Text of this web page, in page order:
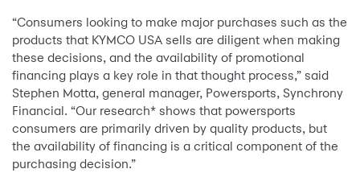
“Consumers looking to make major purchases such as the
products that KYMCO USA sells are diligent when making
these decisions, and the availability of promotional
financing plays a key role in that thought process,” said
Stephen Motta, general manager, Powersports, Synchrony
Financial. “Our research* shows that powersports
consumers are primarily driven by quality products, but
the availability of financing is a critical component of the
purchasing decision.”